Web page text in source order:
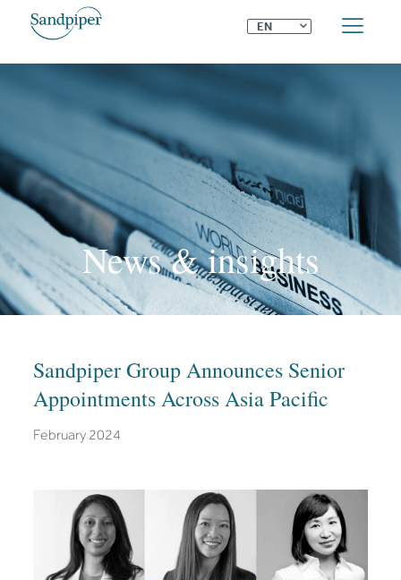
EN ⌄
News & insights
Sandpiper Group Announces Senior
Appointments Across Asia Pacific
February 2024